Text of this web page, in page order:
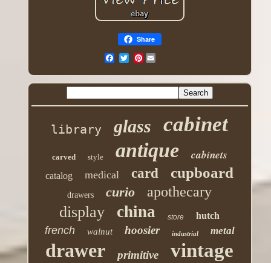
Share
Pinterest
library glass cabinet
carved style antique cabinets
catalog medical card cupboard
drawers curio apothecary
display china store hutch
french walnut hoosier industrial metal
drawer primitive vintage